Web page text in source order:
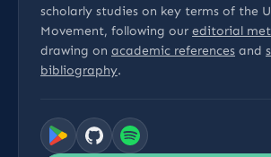
scholarly studies on key terms of the
Movement, following our editorial
drawing on academic references and
bibliography.